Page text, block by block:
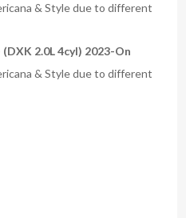
& Style due to different
2.0L 4cyl) 2023-On
& Style due to different